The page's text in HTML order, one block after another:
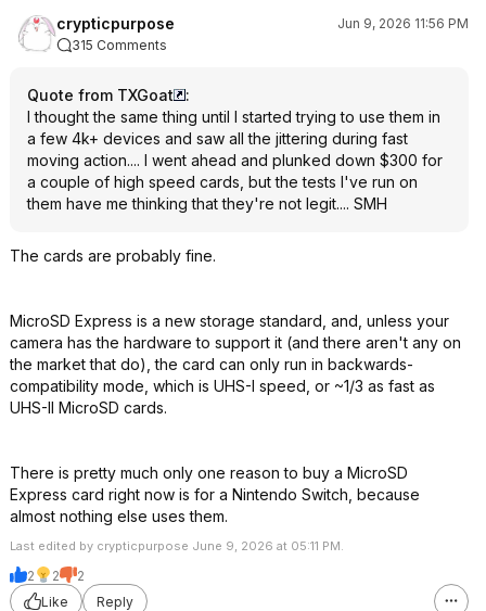
crypticpurpose
Jun 9, 2026 11:56 PM
315 Comments
Quote from TXGoat
:
I thought the same thing until I started trying to use them in
a few 4k+ devices and saw all the jittering during fast
moving action.... I went ahead and plunked down $300 for
a couple of high speed cards, but the tests I've run on
them have me thinking that they're not legit.... SMH
The cards are probably fine.
MicroSD Express is a new storage standard, and, unless your
camera has the hardware to support it (and there aren't any on
the market that do), the card can only run in backwards-
compatibility mode, which is UHS-I speed, or ~1/3 as fast as
UHS-II MicroSD cards.
There is pretty much only one reason to buy a MicroSD
Express card right now is for a Nintendo Switch, because
almost nothing else uses them.
Last edited by crypticpurpose June 9, 2026 at 05:11 PM.
2 2
2
Like
Reply